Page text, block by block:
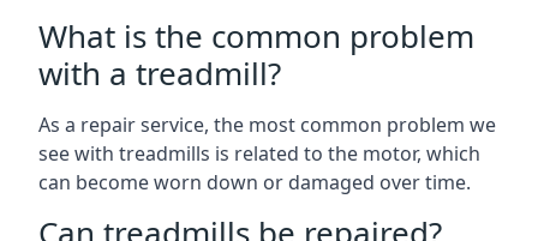
What is the common problem
with a treadmill?
As a repair service, the most common problem we
see with treadmills is related to the motor, which
can become worn down or damaged over time.